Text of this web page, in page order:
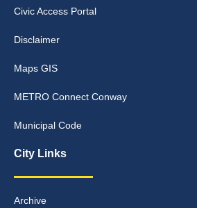
Civic Access Portal
Disclaimer
Maps GIS
METRO Connect Conway
Municipal Code
City Links
Archive